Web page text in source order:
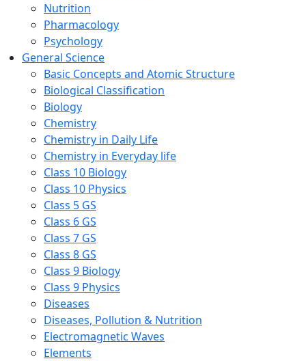
Nutrition
Pharmacology
Psychology
General Science
Basic Concepts and Atomic Structure
Biological Classification
Biology
Chemistry
Chemistry in Daily Life
Chemistry in Everyday life
Class 10 Biology
Class 10 Physics
Class 5 GS
Class 6 GS
Class 7 GS
Class 8 GS
Class 9 Biology
Class 9 Physics
Diseases
Diseases, Pollution & Nutrition
Electromagnetic Waves
Elements